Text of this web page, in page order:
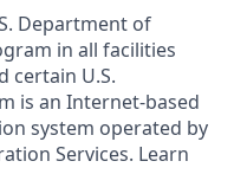
Department of
in all facilities
certain U.S.
is an Internet-based
system operated by
Services. Learn